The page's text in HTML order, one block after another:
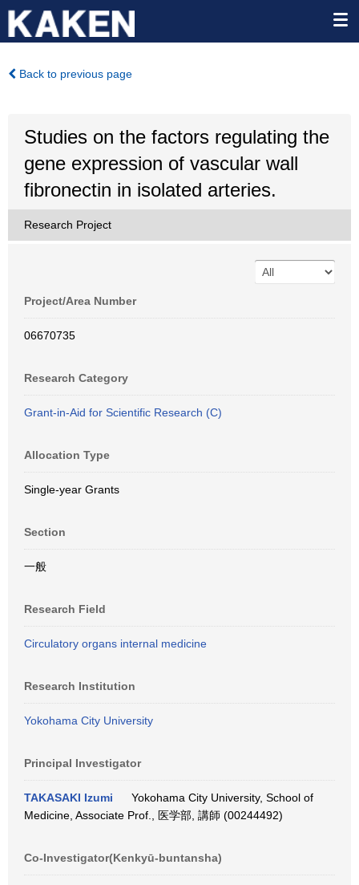
Back to previous page
Studies on the factors regulating the
gene expression of vascular wall
fibronectin in isolated arteries.
Research Project
Project/Area Number
06670735
Research Category
Grant-in-Aid for Scientific Research (C)
Allocation Type
Single-year Grants
Section
一般
Research Field
Circulatory organs internal medicine
Research Institution
Yokohama City University
Principal Investigator
TAKASAKI Izumi
Yokohama City University, School of
Medicine, Associate Prof., 医学部, 講師 (00244492)
Co-Investigator(Kenkyū-buntansha)